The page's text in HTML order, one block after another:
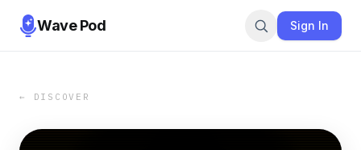
Wave Pod Sign In
← DISCOVER